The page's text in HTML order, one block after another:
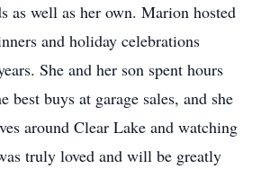
as well as her own. Marion hosted
and holiday celebrations
She and her son spent hours
best buys at garage sales, and she
around Clear Lake and watching
truly loved and will be greatly